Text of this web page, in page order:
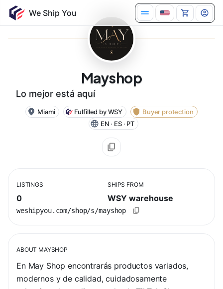
Mayshop
Lo mejor está aquí
Miami Fulfilled by WSY
Buyer protection
EN · ES · PT
LISTINGS
0
SHIPS FROM
WSY warehouse
weshipyou.com/shop/s/mayshop
ABOUT MAYSHOP
En May Shop encontrarás productos variados,
modernos y de calidad, cuidadosamente